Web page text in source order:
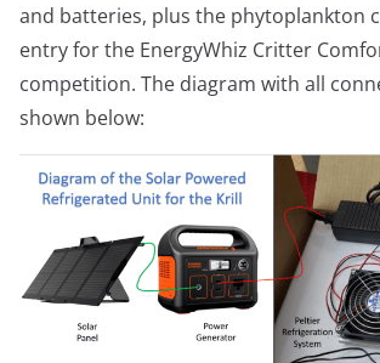
and batteries, plus the phytoplankton
entry for the EnergyWhiz Critter
competition. The diagram with all
shown below: